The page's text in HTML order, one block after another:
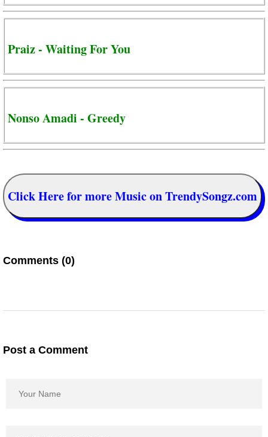
Praiz - Waiting For You
Nonso Amadi - Greedy
Click Here for more Music on TrendySongz.com
Comments (0)
Post a Comment